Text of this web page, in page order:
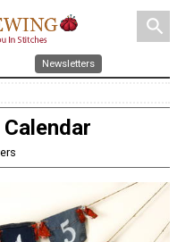
search
Newsletters